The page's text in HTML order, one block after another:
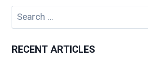
Search
for:
RECENT ARTICLES